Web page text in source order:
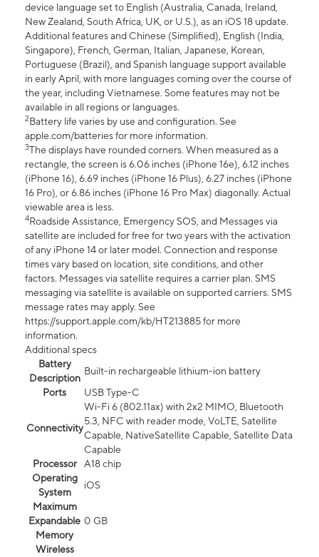
device language set to English (Australia, Canada, Ireland,
New Zealand, South Africa, UK, or U.S.), as an iOS 18 update.
Additional features and Chinese (Simplified), English (India,
Singapore), French, German, Italian, Japanese, Korean,
Portuguese (Brazil), and Spanish language support available
in early April, with more languages coming over the course of
the year, including Vietnamese. Some features may not be
available in all regions or languages.
2Battery life varies by use and configuration. See
apple.com/batteries for more information.
3The displays have rounded corners. When measured as a
rectangle, the screen is 6.06 inches (iPhone 16e), 6.12 inches
(iPhone 16), 6.69 inches (iPhone 16 Plus), 6.27 inches (iPhone
16 Pro), or 6.86 inches (iPhone 16 Pro Max) diagonally. Actual
viewable area is less.
4Roadside Assistance, Emergency SOS, and Messages via
satellite are included for free for two years with the activation
of any iPhone 14 or later model. Connection and response
times vary based on location, site conditions, and other
factors. Messages via satellite requires a carrier plan. SMS
messaging via satellite is available on supported carriers. SMS
message rates may apply. See
https://support.apple.com/kb/HT213885 for more
information.
Additional specs
Battery
Description
Built-in rechargeable lithium-ion battery
Ports
USB Type-C
Connectivity
Wi-Fi 6 (802.11ax) with 2x2 MIMO, Bluetooth
5.3, NFC with reader mode, VoLTE, Satellite
Capable, NativeSatellite Capable, Satellite Data
Capable
Processor
A18 chip
Operating
System
iOS
Maximum
Expandable
Memory
0 GB
Wireless